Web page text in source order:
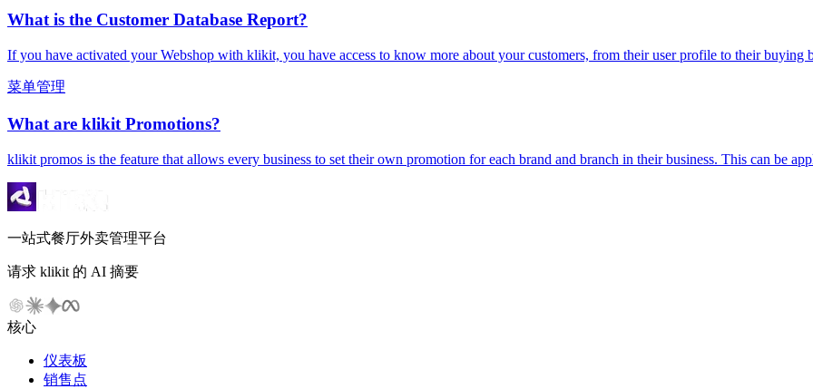
What is the Customer Database Report?
If you have activated your Webshop with klikit, you have access to know more about your customers, from their user profile to their buying
菜单管理
What are klikit Promotions?
klikit promos is the feature that allows every business to set their own promotion for each brand and branch in their business. This can be
一站式餐厅外卖管理平台
请求 klikit 的 AI 摘要
核心
仪表板
销售点